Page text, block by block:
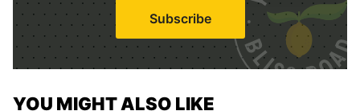
i
l
*
Subscribe
YOU MIGHT ALSO LIKE